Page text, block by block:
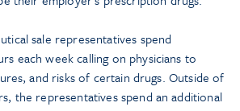
sale representatives spend
each week calling on physicians to
and risks of certain drugs. Outside of
the representatives spend an additional